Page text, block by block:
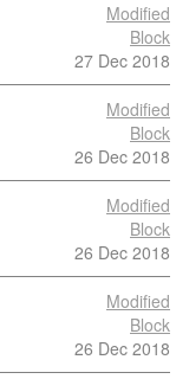
Modified
Block
27 Dec 2018
Modified
Block
26 Dec 2018
Modified
Block
26 Dec 2018
Modified
Block
26 Dec 2018